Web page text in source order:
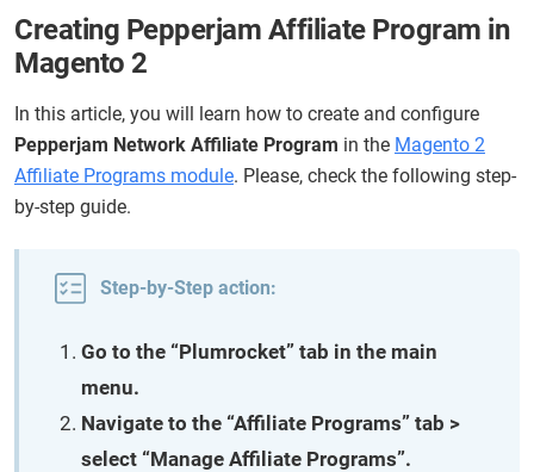
Creating Pepperjam Affiliate Program in
Magento 2
In this article, you will learn how to create and configure
Pepperjam Network Affiliate Program in the Magento 2
Affiliate Programs module. Please, check the following step-
by-step guide.
Step-by-Step action:
Go to the “Plumrocket” tab in the main
menu.
Navigate to the “Affiliate Programs” tab >
select “Manage Affiliate Programs”.